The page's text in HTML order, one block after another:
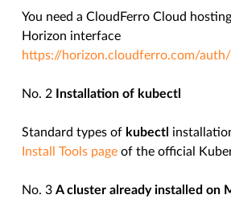
You need a CloudFerro Cloud
Horizon interface
https://horizon.cloudferro.com/
No. 2 Installation of kubectl
Standard types of kubectl
Install Tools page of the official
No. 3A cluster already installed on